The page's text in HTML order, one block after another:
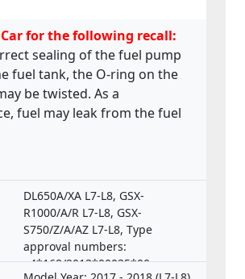
Car for the following recall:
sealing of the fuel pump
fuel tank, the O-ring on the
be twisted. As a
fuel may leak from the fuel
DL650A/XA L7-L8, GSX-
R1000/A/R L7-L8, GSX-
S750/Z/A/AZ L7-L8, Type
approval numbers:
e4*168/2013*00035*00,